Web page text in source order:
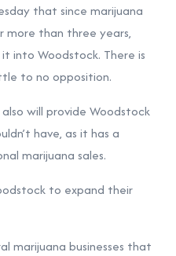
that since marijuana
than three years,
into Woodstock. There is
to no opposition.
will provide Woodstock
have, as it has a
marijuana sales.
to expand their
marijuana businesses that